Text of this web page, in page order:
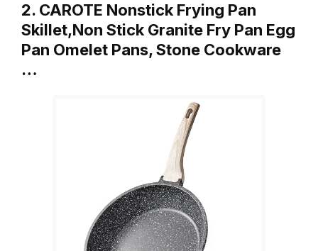
2. CAROTE Nonstick Frying Pan
Skillet,Non Stick Granite Fry Pan Egg
Pan Omelet Pans, Stone Cookware
…